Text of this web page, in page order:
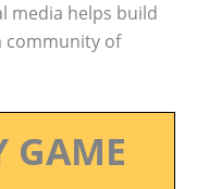
media helps build
community of
GAME